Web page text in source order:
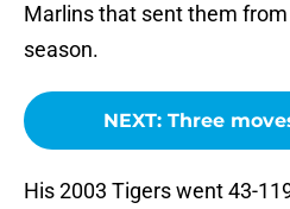
Marlins that sent them
season.
NEXT: Three
His 2003 Tigers went 43-